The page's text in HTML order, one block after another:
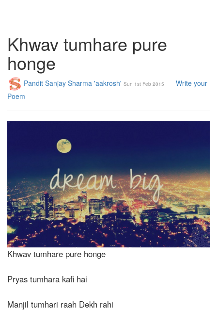
Khwav tumhare pure
honge
Pandit Sanjay Sharma 'aakrosh' Sun 1st Feb 2015
Write your
Poem
Khwav tumhare pure honge
Pryas tumhara kafi hai
Manjil tumhari raah Dekh rahi